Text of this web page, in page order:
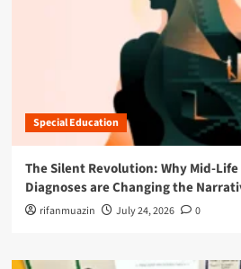
Special Education
The Silent Revolution: Why Mid-
Diagnoses are Changing the
rifanmuazin July 24, 2026 0